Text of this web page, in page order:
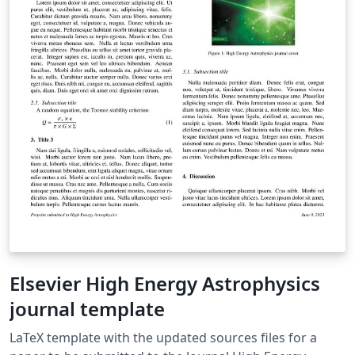
Elsevier High Energy Astrophysics
journal template
LaTeX template with the updated sources files for a